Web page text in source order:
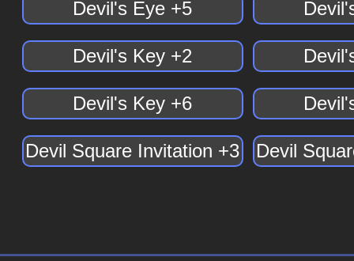
Devil's Eye +5
Devil's Key +2
Devil's Key +6
Devil Square Invitation +3 Devil